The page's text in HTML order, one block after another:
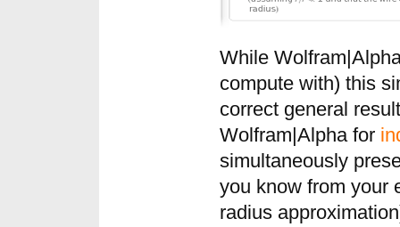
While
compute with) this
correct general
Wolfram|Alpha for
simultaneously
you know from your
radius